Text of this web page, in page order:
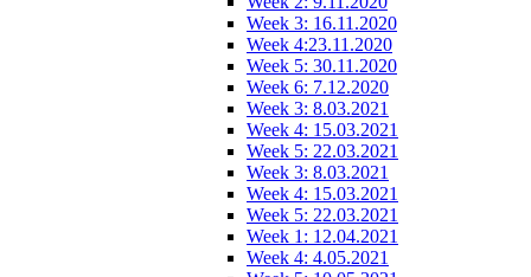
Week 3: 16.11.2020
Week 4:23.11.2020
Week 5: 30.11.2020
Week 6: 7.12.2020
Week 3: 8.03.2021
Week 4: 15.03.2021
Week 5: 22.03.2021
Week 3: 8.03.2021
Week 4: 15.03.2021
Week 5: 22.03.2021
Week 1: 12.04.2021
Week 4: 4.05.2021